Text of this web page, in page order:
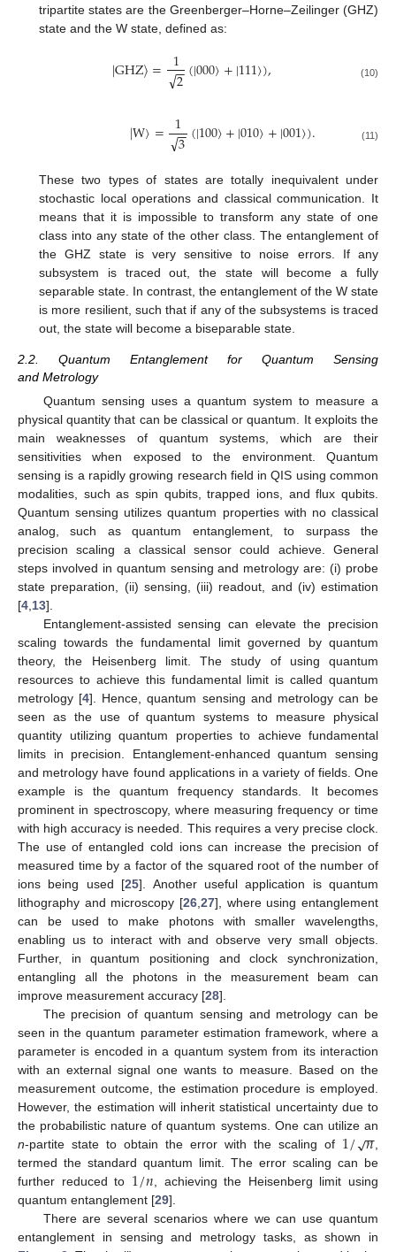
tripartite states are the Greenberger–Horne–Zeilinger (GHZ)
state and the W state, defined as:
|GHZ〉= 12
−
−
√ (|000〉+|111〉), (10)
|W〉= 13
−
−
√ (|100〉+|010〉+|001〉). (11)
These two types of states are totally inequivalent under
stochastic local operations and classical communication. It
means that it is impossible to transform any state of one
class into any state of the other class. The entanglement of
the GHZ state is very sensitive to noise errors. If any
subsystem is traced out, the state will become a fully
separable state. In contrast, the entanglement of the W state
is more resilient, such that if any of the subsystems is traced
out, the state will become a biseparable state.
2.2. Quantum Entanglement for Quantum Sensing
and Metrology
Quantum sensing uses a quantum system to measure a
physical quantity that can be classical or quantum. It exploits the
main weaknesses of quantum systems, which are their
sensitivities when exposed to the environment. Quantum
sensing is a rapidly growing research field in QIS using common
modalities, such as spin qubits, trapped ions, and flux qubits.
Quantum sensing utilizes quantum properties with no classical
analog, such as quantum entanglement, to surpass the
precision scaling a classical sensor could achieve. General
steps involved in quantum sensing and metrology are: (i) probe
state preparation, (ii) sensing, (iii) readout, and (iv) estimation
[4,13].
Entanglement-assisted sensing can elevate the precision
scaling towards the fundamental limit governed by quantum
theory, the Heisenberg limit. The study of using quantum
resources to achieve this fundamental limit is called quantum
metrology [4]. Hence, quantum sensing and metrology can be
seen as the use of quantum systems to measure physical
quantity utilizing quantum properties to achieve fundamental
limits in precision. Entanglement-enhanced quantum sensing
and metrology have found applications in a variety of fields. One
example is the quantum frequency standards. It becomes
prominent in spectroscopy, where measuring frequency or time
with high accuracy is needed. This requires a very precise clock.
The use of entangled cold ions can increase the precision of
measured time by a factor of the squared root of the number of
ions being used [25]. Another useful application is quantum
lithography and microscopy [26,27], where using entanglement
can be used to make photons with smaller wavelengths,
enabling us to interact with and observe very small objects.
Further, in quantum positioning and clock synchronization,
entangling all the photons in the measurement beam can
improve measurement accuracy [28].
The precision of quantum sensing and metrology can be
seen in the quantum parameter estimation framework, where a
parameter is encoded in a quantum system from its interaction
with an external signal one wants to measure. Based on the
measurement outcome, the estimation procedure is employed.
However, the estimation will inherit statistical uncertainty due to
the probabilistic nature of quantum systems. One can utilize an
n-partite state to obtain the error with the scaling of 1/𝑛
−
−
√
,
termed the standard quantum limit. The error scaling can be
further reduced to 1/𝑛, achieving the Heisenberg limit using
quantum entanglement [29].
There are several scenarios where we can use quantum
entanglement in sensing and metrology tasks, as shown in